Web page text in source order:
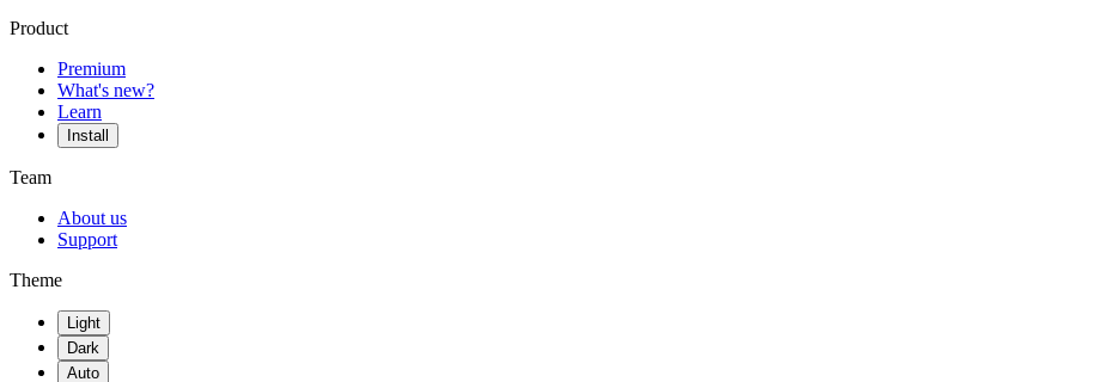
Product
Premium
What's new?
Learn
Install
Team
About us
Support
Theme
Light
Dark
Auto